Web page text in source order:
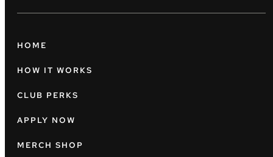
HOME
HOW IT WORKS
CLUB PERKS
APPLY NOW
MERCH SHOP